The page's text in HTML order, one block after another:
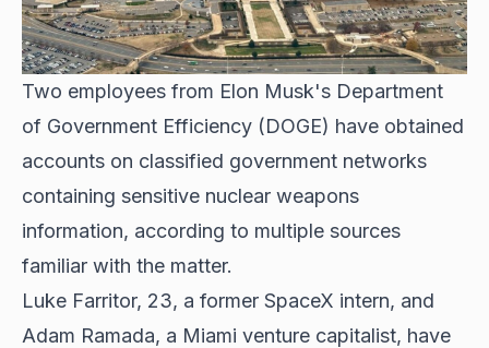
Two employees from Elon Musk's Department
of Government Efficiency (DOGE) have obtained
accounts on classified government networks
containing sensitive nuclear weapons
information, according to multiple sources
familiar with the matter.
Luke Farritor, 23, a former SpaceX intern, and
Adam Ramada, a Miami venture capitalist, have